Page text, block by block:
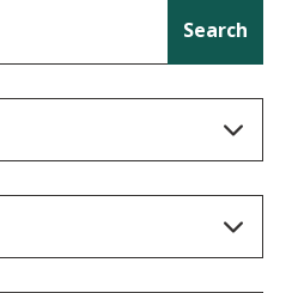
Search